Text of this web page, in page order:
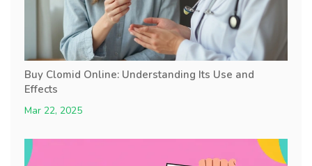
Buy Clomid Online: Understanding Its Use and
Effects
Mar 22, 2025